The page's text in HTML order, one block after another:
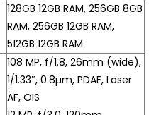
128GB 12GB RAM, 256GB 8GB
RAM, 256GB 12GB RAM,
512GB 12GB RAM
108 MP, f/1.8, 26mm (wide),
1/1.33″, 0.8µm, PDAF, Laser
AF, OIS